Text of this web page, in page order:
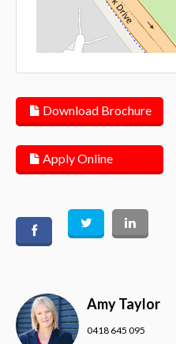
Download Brochure
Apply Online
Amy Taylor
0418 645 095